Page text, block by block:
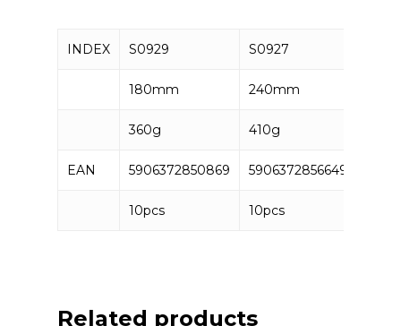
INDEX S0929 S0927
180mm 240mm
360g 410g
EAN 5906372850869 5906372856649
10pcs 10pcs
Related products